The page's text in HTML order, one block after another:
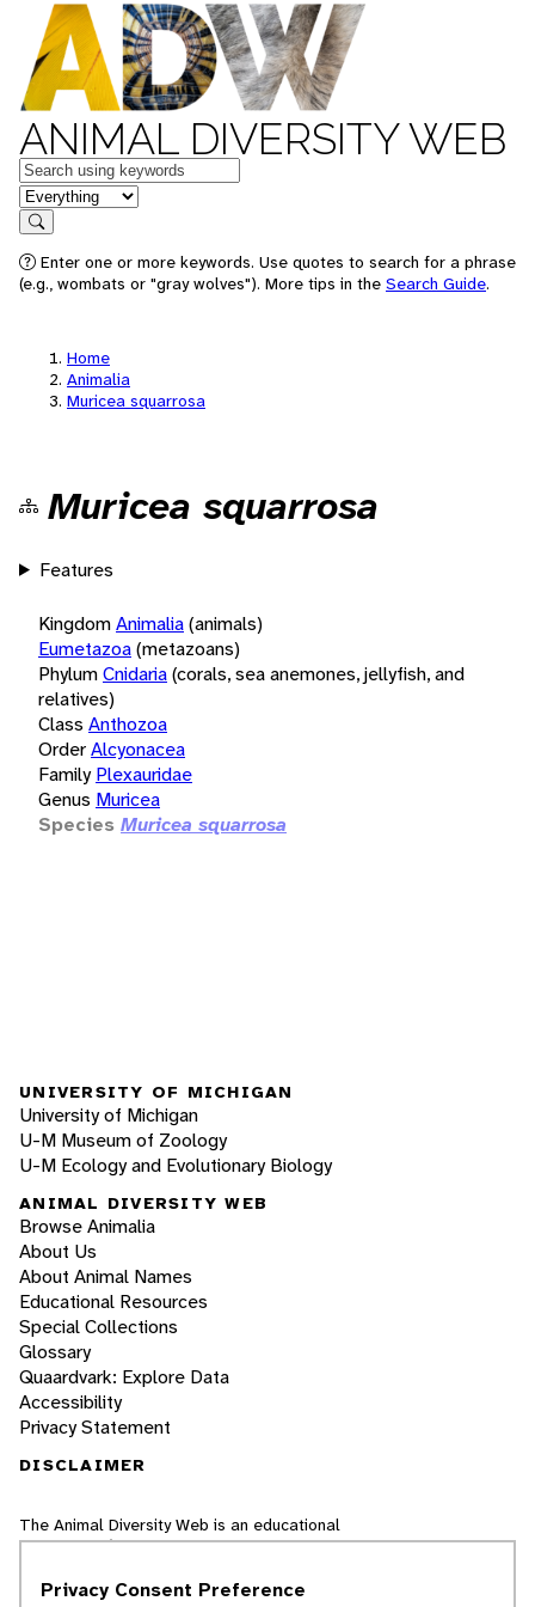
ANIMAL DIVERSITY WEB
Keywords
in feature
Search
Enter one or more keywords. Use quotes to search for a phrase
(e.g., wombats or "gray wolves"). More tips in the Search Guide.
Home
Animalia
Muricea squarrosa
Muricea squarrosa
Features
KingdomAnimalia(animals)
Eumetazoa(metazoans)
PhylumCnidaria(corals, sea anemones, jellyfish, and
relatives)
Class Anthozoa
OrderAlcyonacea
Family Plexauridae
Genus Muricea
Species Muricea squarrosa
UNIVERSITY OF MICHIGAN
University of Michigan
U-M Museum of Zoology
U-M Ecology and Evolutionary Biology
ANIMAL DIVERSITY WEB
Browse Animalia
About Us
About Animal Names
Educational Resources
Special Collections
Glossary
Quaardvark: Explore Data
Accessibility
Privacy Statement
DISCLAIMER
The Animal Diversity Web is an educational
resourcewritten largely by and for college
world, nor does it include all the latest
Privacy Consent Preference